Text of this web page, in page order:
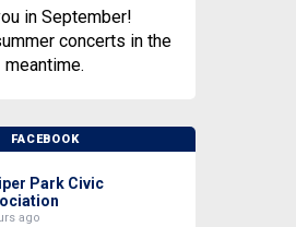
in September!
concerts in the
meantime.
FACEBOOK
Park Civic
ago